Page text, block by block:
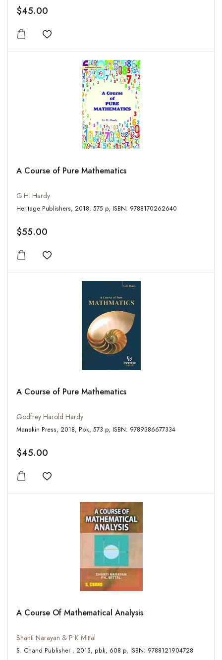
$45.00
Add to wishlist
A Course of Pure Mathematics
G.H. Hardy
Heritage Publishers, 2018, 575 p, ISBN: 9788170262640
$55.00
Add to wishlist
A Course of Pure Mathematics
Godfrey Harold Hardy
Manakin Press, 2018, Pbk, 573 p, ISBN: 9789386677334
$45.00
Add to wishlist
A Course Of Mathematical Analysis
Shanti Narayan & P K Mittal
S. Chand Publisher , 2013, pbk, 608 p, ISBN: 9788121904728